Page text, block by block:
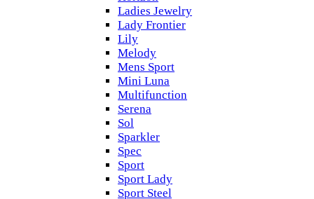
Ladies Jewelry
Lady Frontier
Lily
Melody
Mens Sport
Mini Luna
Multifunction
Serena
Sol
Sparkler
Spec
Sport
Sport Lady
Sport Steel